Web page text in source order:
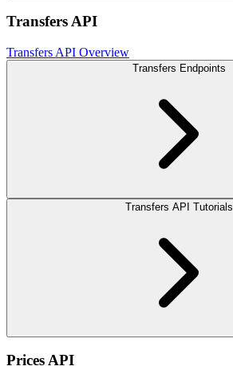
Transfers API
Transfers API Overview
Transfers Endpoints
Transfers API Tutorials
Prices API